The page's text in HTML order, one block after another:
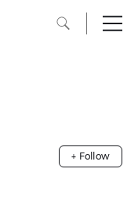
+ Follow